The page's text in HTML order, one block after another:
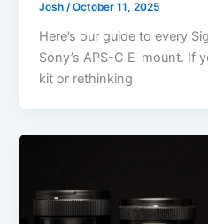
Josh/October 11, 2025
Here’s our guide to every
Sony’s APS-C E-mount. If
kit or rethinking